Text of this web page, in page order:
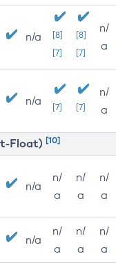
n/a
[8]
[7]
[8]
[7]
n/
a
n/a [7] [7]
n/
a
Float) [10]
n/a
n/
a
n/
a
n/
a
n/a
n/
a
n/
a
n/
a